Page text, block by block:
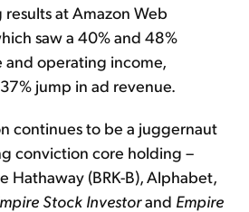
at Amazon Web
saw a 40% and 48%
and operating income,
jump in ad revenue.
continues to be a juggernaut
conviction core holding –
Hathaway (BRK-B), Alphabet,
Stock Investorand Empire